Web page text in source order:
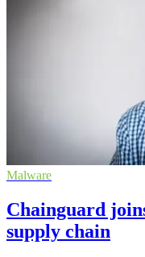
Malware
Chainguard
supply chain